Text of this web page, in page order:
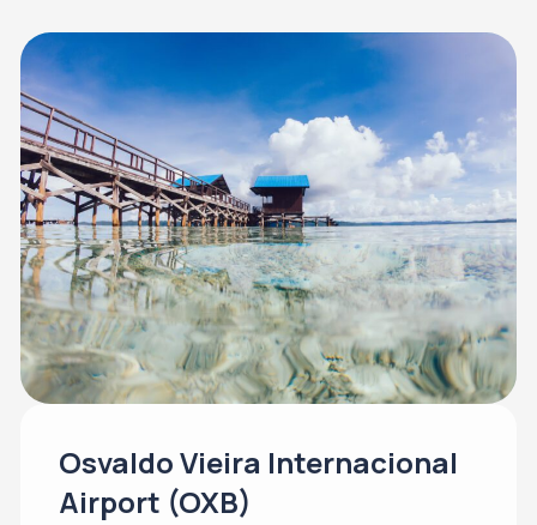
Osvaldo Vieira Internacional
Airport (OXB)